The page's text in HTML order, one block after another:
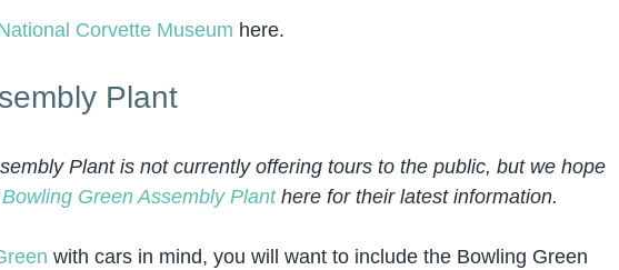
Corvette Museum here.
Plant
Plant is not currently offering tours to the public, but we hope
Bowling Green Assembly Planthere for their latest information.
with cars in mind, you will want to include the Bowling Green